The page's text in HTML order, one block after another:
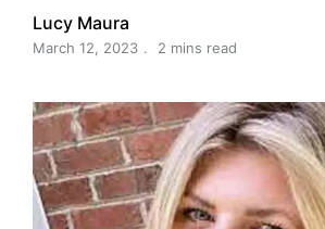
Lucy Maura
March 12, 2023 2 mins read